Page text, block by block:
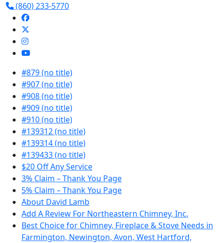
(860) 233-5770
#879 (no title)
#907 (no title)
#908 (no title)
#909 (no title)
#910 (no title)
#139312 (no title)
#139314 (no title)
#139433 (no title)
$20 Off Any Service
3% Claim – Thank You Page
5% Claim – Thank You Page
About David Lamb
Add A Review For Northeastern Chimney, Inc.
Best Choice for Chimney, Fireplace & Stove Needs in
Farmington, Newington, Avon, West Hartford,